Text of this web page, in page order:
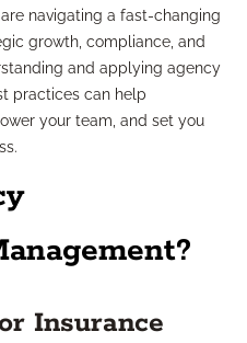
navigating a fast-changing
growth, compliance, and
and applying agency
practices can help
your team, and set you
Insurance